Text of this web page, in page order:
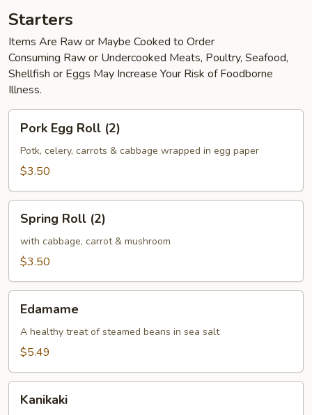
Starters
Items Are Raw or Maybe Cooked to Order
Consuming Raw or Undercooked Meats, Poultry, Seafood,
Shellfish or Eggs May Increase Your Risk of Foodborne
Illness.
Egg
Roll
(2)
Pork Egg Roll (2)
Potk, celery, carrots & cabbage wrapped in egg paper
$3.50
Roll
(2)
Spring Roll (2)
with cabbage, carrot & mushroom
$3.50
Edamame
A healthy treat of steamed beans in sea salt
$5.49
Kanikaki